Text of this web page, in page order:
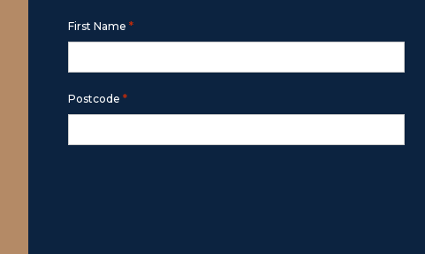
First Name *
Postcode *